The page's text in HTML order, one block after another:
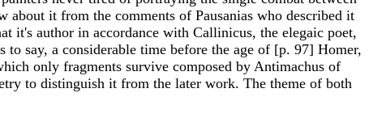
about it from the comments of Pausanias who described it
it's author in accordance with Callinicus, the elegaic poet,
say, a considerable time before the age of [p. 97] Homer,
only fragments survive composed by Antimachus of
to distinguish it from the later work. The theme of both